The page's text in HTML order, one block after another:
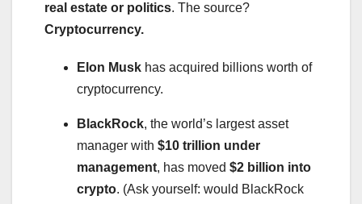
real estate or politics. The source?
Cryptocurrency.
Elon Musk has acquired billions worth of
cryptocurrency.
BlackRock, the world’s largest asset
manager with $10 trillion under
management, has moved $2 billion into
crypto. (Ask yourself: would BlackRock